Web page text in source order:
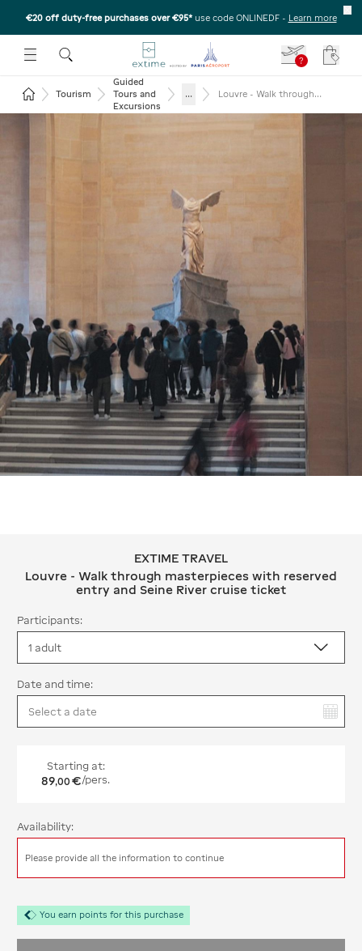
€20 off duty-free purchases over €95* use code ONLINEDF - Learn more
SUBMENU
OPEN THE SUBMENU
?
Return to the home page
Tourism
Guided
Tours and
Excursions
...
Louvre - Walk through
EXTIME TRAVEL Louvre - Walk
EXTIME TRAVEL
Louvre - Walk through masterpieces with reserved
entry and Seine River cruise ticket
Participants:
Date and time:
Starting at:
89,00 €/pers.
Availability:
Please provide all the information to continue
You earn points for this purchase